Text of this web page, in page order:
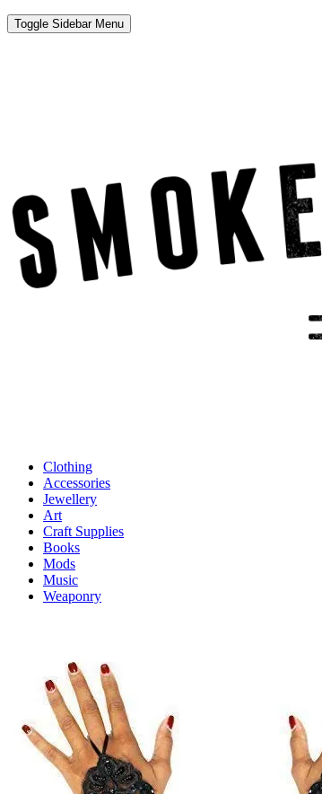
Toggle Sidebar Menu
Clothing
Accessories
Jewellery
Art
Craft Supplies
Books
Mods
Music
Weaponry